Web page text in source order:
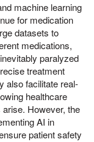
machine learning
for medication
datasets to
medications,
paralyzed
treatment
also facilitate real-
healthcare
However, the
AI in
patient safety